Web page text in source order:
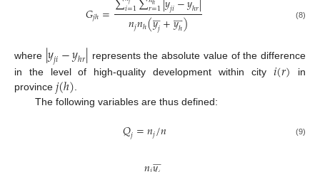
𝐺𝑗ℎ= 𝑖=1 𝑟=1 𝑗𝑖 ℎ𝑟
𝑛𝑗𝑛ℎ(𝑦𝑗

+𝑦ℎ
 
) (8)
where |𝑦𝑗𝑖−𝑦ℎ𝑟| represents the absolute value of the difference
in the level of high-quality development within city 𝑖(𝑟) in
province 𝑗(ℎ).
The following variables are thus defined:
𝑄𝑗=𝑛𝑗/𝑛 (9)

